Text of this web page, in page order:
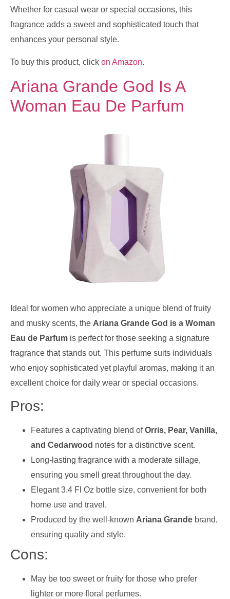
Whether for casual wear or special occasions, this
fragrance adds a sweet and sophisticated touch that
enhances your personal style.
To buy this product, click on Amazon.
Ariana Grande God Is A
Woman Eau De Parfum
Ideal for women who appreciate a unique blend of fruity
and musky scents, the Ariana Grande God is a Woman
Eau de Parfum is perfect for those seeking a signature
fragrance that stands out. This perfume suits individuals
who enjoy sophisticated yet playful aromas, making it an
excellent choice for daily wear or special occasions.
Pros:
Features a captivating blend ofOrris, Pear, Vanilla,
and Cedarwood notes for a distinctive scent.
Long-lasting fragrance with a moderate sillage,
ensuring you smell great throughout the day.
Elegant 3.4 Fl Oz bottle size, convenient for both
home use and travel.
Produced by the well-known Ariana Grande brand,
ensuring quality and style.
Cons:
May be too sweet or fruity for those who prefer
lighter or more floral perfumes.